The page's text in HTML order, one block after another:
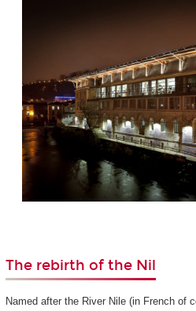
The rebirth of the Nil
Named after the River Nile (in French of